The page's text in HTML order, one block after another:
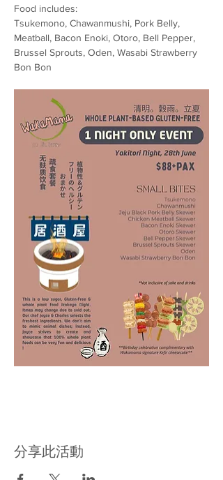
Food includes:
Tsukemono, Chawanmushi, Pork Belly,
Meatball, Bacon Enoki, Otoro, Bell Pepper,
Brussel Sprouts, Oden, Wasabi Strawberry
Bon Bon
分享此活動